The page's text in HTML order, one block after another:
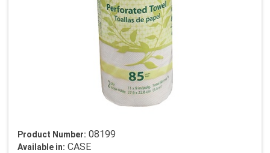
Product Number: 08199
Available in: CASE